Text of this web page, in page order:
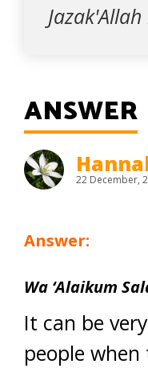
ANSWER
22 December,
Answer:
Wa ‘Alaikum
It can be
people when